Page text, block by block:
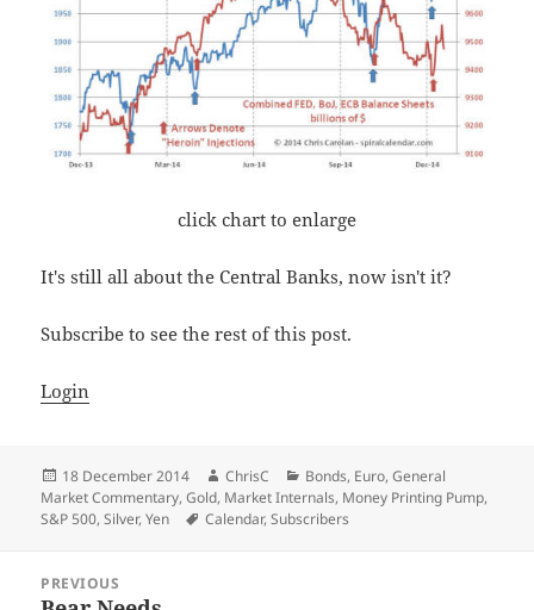
click chart to enlarge
It's still all about the Central Banks, now isn't it?
Subscribe to see the rest of this post.
Login
Posted
on
18 December 2014 Author
ChrisC Categories
Bonds, Euro,General
Market Commentary,Gold, Market Internals, Money Printing Pump,
S&P 500,Silver,Yen Tags
Calendar,Subscribers
navigation
PREVIOUS